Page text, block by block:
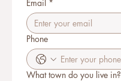
Email *
Phone
What town do you live in?